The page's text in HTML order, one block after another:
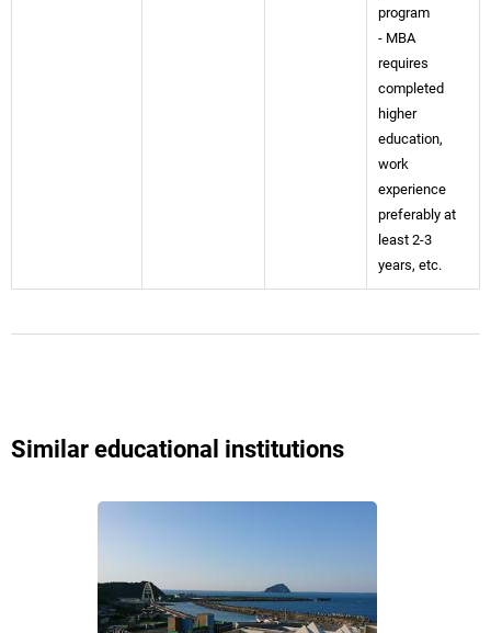
program
- MBA
requires
completed
higher
education,
work
experience
preferably at
least 2-3
years, etc.
Similar educational institutions